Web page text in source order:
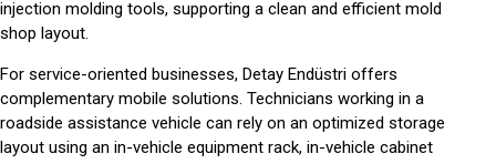
injection molding tools, supporting a clean and efficient mold
shop layout.
For service-oriented businesses, Detay Endüstri offers
complementary mobile solutions. Technicians working in a
roadside assistance vehicle can rely on an optimized storage
layout using an in-vehicle equipment rack, in-vehicle cabinet